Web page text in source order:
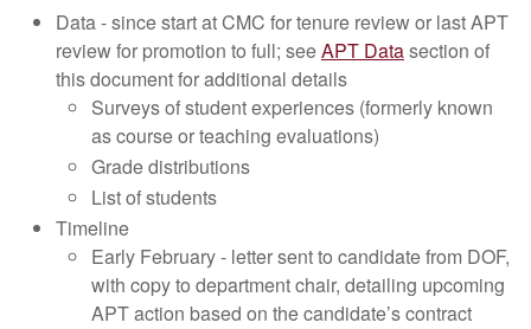
Data - since start at CMC for tenure review or last APT
review for promotion to full; seeAPT Datasection of
this document for additional details
Surveys of student experiences (formerly known
as course or teaching evaluations)
Grade distributions
List of students
Timeline
Early February - letter sent to candidate from DOF,
with copy to department chair, detailing upcoming
APT action based on the candidate’s contract